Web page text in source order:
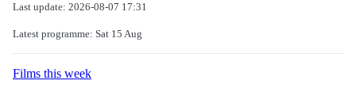
Last update: 2026-08-07 17:31
Latest programme: Sat 15 Aug
Films this week